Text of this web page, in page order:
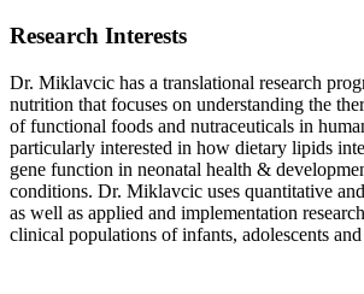
Research Interests
Dr. Miklavcic has a translational research
nutrition that focuses on understanding the
of functional foods and nutraceuticals in
particularly interested in how dietary lipids
gene function in neonatal health &
conditions. Dr. Miklavcic uses quantitative
as well as applied and implementation
clinical populations of infants, adolescents